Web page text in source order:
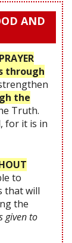
AND
through
the
Truth.
for it is in
to
that will
the
given to